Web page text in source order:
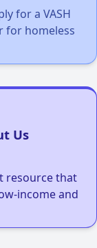
for a VASH
for homeless
Us
resource that
income and